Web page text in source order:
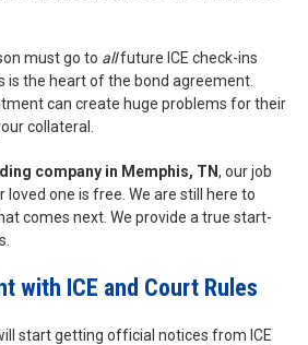
must go to allfuture ICE check-ins
is the heart of the bond agreement.
can create huge problems for their
collateral.
company in Memphis, TN, our job
loved one is free. We are still here to
comes next. We provide a true start-
with ICE and Court Rules
start getting official notices from ICE